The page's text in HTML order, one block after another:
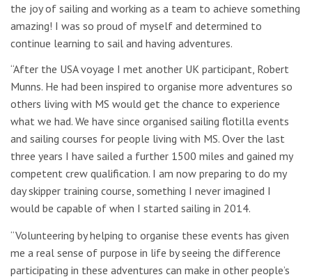
the joy of sailing and working as a team to achieve something
amazing! I was so proud of myself and determined to
continue learning to sail and having adventures.
“After the USA voyage I met another UK participant, Robert
Munns. He had been inspired to organise more adventures so
others living with MS would get the chance to experience
what we had. We have since organised sailing flotilla events
and sailing courses for people living with MS. Over the last
three years I have sailed a further 1500 miles and gained my
competent crew qualification. I am now preparing to do my
day skipper training course, something I never imagined I
would be capable of when I started sailing in 2014.
“Volunteering by helping to organise these events has given
me a real sense of purpose in life by seeing the difference
participating in these adventures can make in other people’s